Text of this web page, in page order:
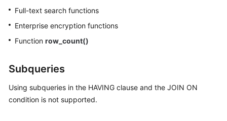
Full-text search functions
Enterprise encryption functions
Function row_count()
Subqueries
Using subqueries in the HAVING clause and the JOIN ON
condition is not supported.